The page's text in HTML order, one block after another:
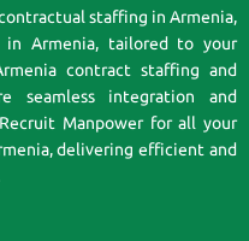
staffing in Armenia,
Armenia, tailored to your
contract staffing and
seamless integration and
Manpower for all your
delivering efficient and